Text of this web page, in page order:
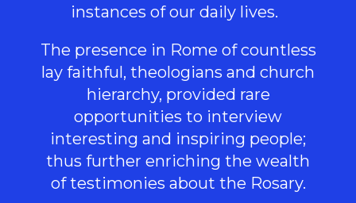
instances of our daily lives.
The presence in Rome of countless
lay faithful, theologians and church
hierarchy, provided rare
opportunities to interview
interesting and inspiring people;
thus further enriching the wealth
of testimonies about the Rosary.